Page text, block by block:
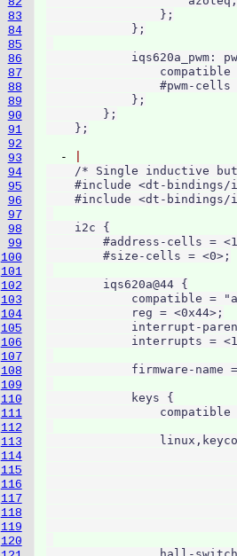
83
84
85
86
87
88
89
90
91
92
93
94
95
96
97
98
99
100
101
102
103
104
105
106
107
108
109
110
111
112
113
114
115
116
117
118
119
120
                };
            };
iqs620a_pwm:
#pwm-cells
            };
        };
  -
/* Single inductive
#include <dt-bindings/
#include <dt-
    i2c {
#address-cells =
        #size-cells = <0>;
        iqs620a@44 {
compatible =
            reg = <0x44>;
interrupt-
interrupts =
firmware-name
            keys {